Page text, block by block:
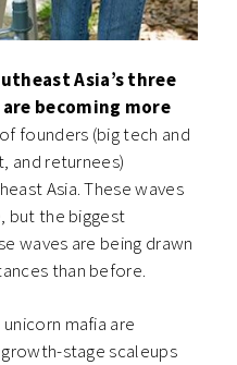
Asia’s three
becoming more
founders (big tech and
and returnees)
Asia. These waves
but the biggest
waves are being drawn
than before.
mafia are
stage scaleups